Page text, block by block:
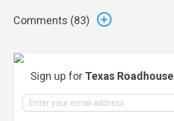
Comments (83)
Sign up for Texas Roadhouse